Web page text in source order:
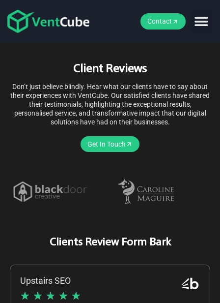
Contact
Client Reviews
Don’t just believe blindly. Hear what our clients have to say about
their experiences with VentCube. Our satisfied clients have shared
their testimonials, highlighting the exceptional results,
personalised service, and transformative impact that our digital
solutions have had on their businesses.
Get In Touch
Clients Review Form Bark
Upstairs SEO
★ ★ ★ ★ ★